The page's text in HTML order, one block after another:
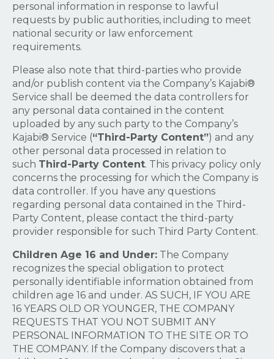
personal information in response to lawful
requests by public authorities, including to meet
national security or law enforcement
requirements.
Please also note that third-parties who provide
and/or publish content via the Company’s Kajabi®
Service shall be deemed the data controllers for
any personal data contained in the content
uploaded by any such party to the Company’s
Kajabi® Service (“Third-Party Content”) and any
other personal data processed in relation to
such Third-Party Content. This privacy policy only
concerns the processing for which the Company is
data controller. If you have any questions
regarding personal data contained in the Third-
Party Content, please contact the third-party
provider responsible for such Third Party Content.
Children Age 16 and Under: The Company
recognizes the special obligation to protect
personally identifiable information obtained from
children age 16 and under. AS SUCH, IF YOU ARE
16 YEARS OLD OR YOUNGER, THE COMPANY
REQUESTS THAT YOU NOT SUBMIT ANY
PERSONAL INFORMATION TO THE SITE OR TO
THE COMPANY. If the Company discovers that a